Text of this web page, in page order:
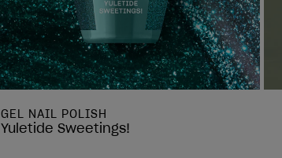
GEL NAIL POLISH
Yuletide Sweetings!